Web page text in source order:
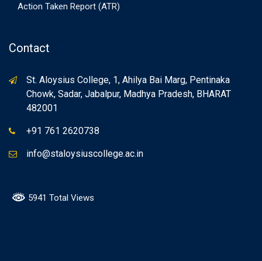
Action Taken Report (ATR)
Contact
St. Aloysius College, 1, Ahilya Bai Marg, Pentinaka
Chowk, Sadar, Jabalpur, Madhya Pradesh, BHARAT
482001
+91 761 2620738
info@staloysiuscollege.ac.in
5941 Total Views